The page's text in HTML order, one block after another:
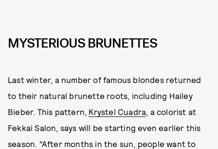
MYSTERIOUS BRUNETTES
Last winter, a number of famous blondes returned
to their natural brunette roots, including Hailey
Bieber. This pattern, Krystel Cuadra , a colorist at
Fekkai Salon, says will be starting even earlier this
season. “After months in the sun, people want to